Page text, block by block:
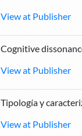
View at Publisher
Cognitive
View at Publisher
Tipología y
View at Publisher